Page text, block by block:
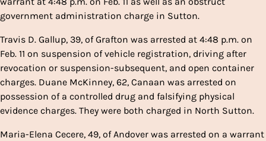
government administration charge in Sutton.
Travis D. Gallup, 39, of Grafton was arrested at 4:48 p.m. on
Feb. 11 on suspension of vehicle registration, driving after
revocation or suspension-subsequent, and open container
charges. Duane McKinney, 62, Canaan was arrested on
possession of a controlled drug and falsifying physical
evidence charges. They were both charged in North Sutton.
Maria-Elena Cecere, 49, of Andover was arrested on a warrant